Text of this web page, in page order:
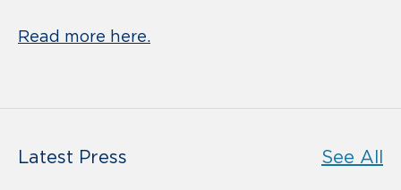
Read more here.
Latest Press See All